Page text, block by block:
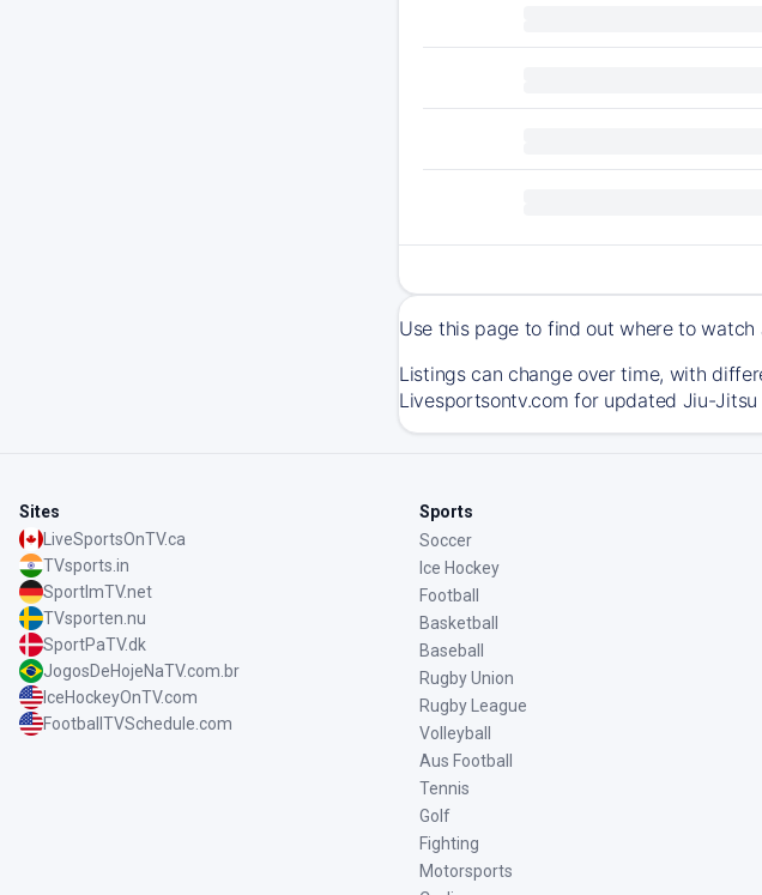
Use this page to find out where to
Listings can change over time, with
Livesportsontv.com for updated Jiu-
Sites
LiveSportsOnTV.ca
TVsports.in
SportImTV.net
TVsporten.nu
SportPaTV.dk
JogosDeHojeNaTV.com.br
IceHockeyOnTV.com
FootballTVSchedule.com
Sports
Soccer
Ice Hockey
Football
Basketball
Baseball
Rugby Union
Rugby League
Volleyball
Aus Football
Tennis
Golf
Fighting
Motorsports